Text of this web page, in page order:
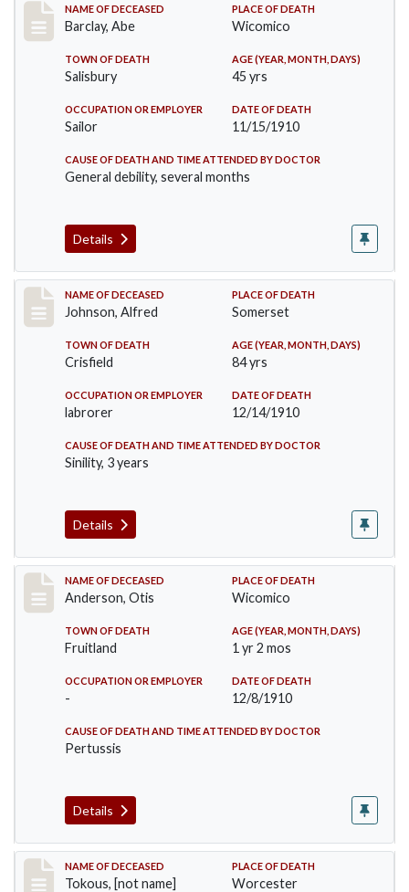
Record #206
NAME OF DECEASED
Barclay, Abe
PLACE OF DEATH
Wicomico
TOWN OF DEATH
Salisbury
AGE (YEAR, MONTH, DAYS)
45 yrs
OCCUPATION OR EMPLOYER
Sailor
DATE OF DEATH
11/15/1910
CAUSE OF DEATH AND TIME ATTENDED BY DOCTOR
General debility, several months
Details
Record #231
NAME OF DECEASED
Johnson, Alfred
PLACE OF DEATH
Somerset
TOWN OF DEATH
Crisfield
AGE (YEAR, MONTH, DAYS)
84 yrs
OCCUPATION OR EMPLOYER
labrorer
DATE OF DEATH
12/14/1910
CAUSE OF DEATH AND TIME ATTENDED BY DOCTOR
Sinility, 3 years
Details
Record #238
NAME OF DECEASED
Anderson, Otis
PLACE OF DEATH
Wicomico
TOWN OF DEATH
Fruitland
AGE (YEAR, MONTH, DAYS)
1 yr 2 mos
OCCUPATION OR EMPLOYER
-
DATE OF DEATH
12/8/1910
CAUSE OF DEATH AND TIME ATTENDED BY DOCTOR
Pertussis
Details
Record #257
NAME OF DECEASED
Tokous, [not name]
PLACE OF DEATH
Worcester